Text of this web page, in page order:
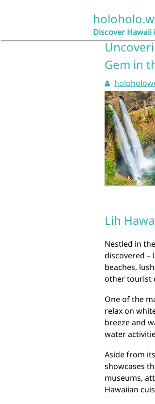
Discover Hawaii
Gem in
Lih
Nestled in
discovered –
beaches,
other tourist
One of the
relax on
breeze and
water
Aside from
showcases
museums,
Hawaiian